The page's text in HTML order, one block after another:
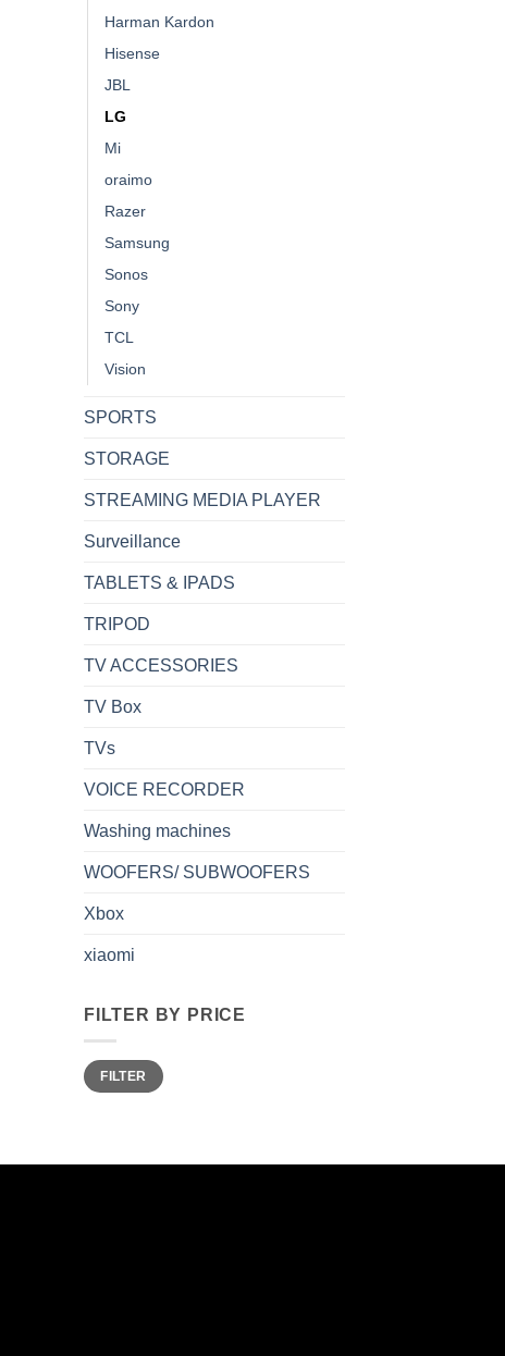
Harman Kardon
Hisense
JBL
LG
Mi
oraimo
Razer
Samsung
Sonos
Sony
TCL
Vision
SPORTS
STORAGE
STREAMING MEDIA PLAYER
Surveillance
TABLETS & IPADS
TRIPOD
TV ACCESSORIES
TV Box
TVs
VOICE RECORDER
Washing machines
WOOFERS/ SUBWOOFERS
Xbox
xiaomi
FILTER BY PRICE
Min
price
Max
priceFILTER